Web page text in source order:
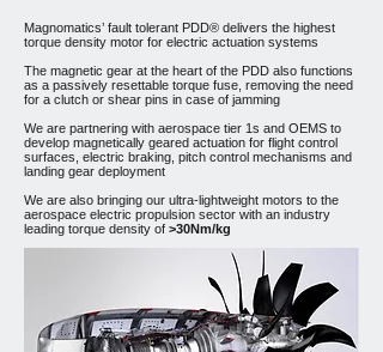
Magnomatics’ fault tolerant PDD® delivers the highest
torque density motor for electric actuation systems
The magnetic gear at the heart of the PDD also functions
as a passively resettable torque fuse, removing the need
for a clutch or shear pins in case of jamming
We are partnering with aerospace tier 1s and OEMS to
develop magnetically geared actuation for flight control
surfaces, electric braking, pitch control mechanisms and
landing gear deployment
We are also bringing our ultra-lightweight motors to the
aerospace electric propulsion sector with an industry
leading torque density of >30Nm/kg